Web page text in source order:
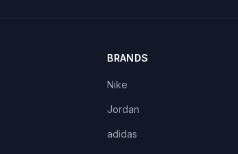
BRANDS
Nike
Jordan
adidas